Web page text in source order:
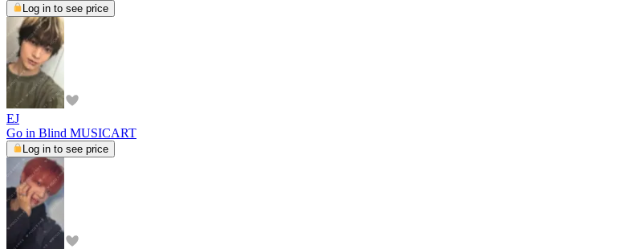
Log in to see price
EJ
Go in Blind MUSICART
Log in to see price